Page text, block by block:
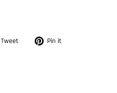
Tweet
Tweet Pin it